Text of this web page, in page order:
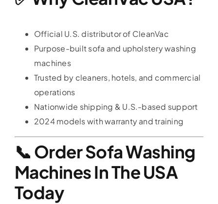
Official U.S. distributor of CleanVac
Purpose-built sofa and upholstery washing
machines
Trusted by cleaners, hotels, and commercial
operations
Nationwide shipping & U.S.-based support
2024 models with warranty and training
📞 Order Sofa Washing
Machines In The USA
Today